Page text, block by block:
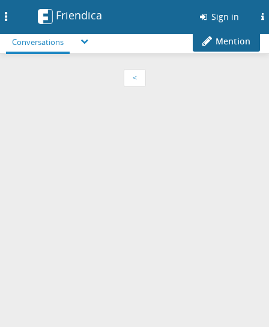
Friendica Sign in
Conversations Mention
<